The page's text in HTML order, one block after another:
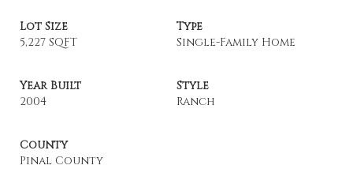
Lot Size
5,227 SQFT
Type
Single-Family Home
Year Built
2004
Style
Ranch
County
Pinal County